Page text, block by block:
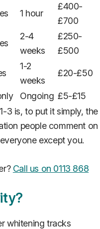
1 hour
£400-
£700
2-4
weeks
£250-
£500
1-2
weeks
£20-£50
Ongoing £5-£15
3 is, to put it simply, the
people comment on
except you.
Call us on 0113 868
whitening tracks